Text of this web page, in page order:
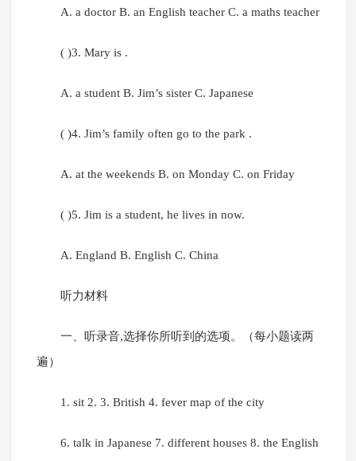
A. a doctor B. an English teacher C. a maths teacher
( )3. Mary is .
A. a student B. Jim’s sister C. Japanese
( )4. Jim’s family often go to the park .
A. at the weekends B. on Monday C. on Friday
( )5. Jim is a student, he lives in now.
A. England B. English C. China
听力材料
一、听录音,选择你所听到的选项。（每小题读两
遍）
1. sit 2. 3. British 4. fever map of the city
6. talk in Japanese 7. different houses 8. the English